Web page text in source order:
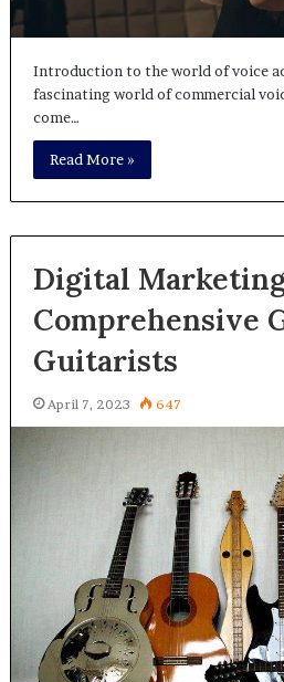
Introduction to the world of voice
fascinating world of commercial
come…
Read More »
Digital
Comprehensive
Guitarists
April 7, 2023 647